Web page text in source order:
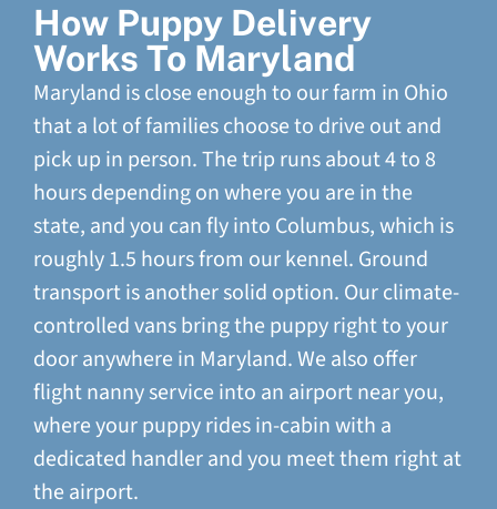
How Puppy Delivery
Works To Maryland
Maryland is close enough to our farm in Ohio
that a lot of families choose to drive out and
pick up in person. The trip runs about 4 to 8
hours depending on where you are in the
state, and you can fly into Columbus, which is
roughly 1.5 hours from our kennel. Ground
transport is another solid option. Our climate-
controlled vans bring the puppy right to your
door anywhere in Maryland. We also offer
flight nanny service into an airport near you,
where your puppy rides in-cabin with a
dedicated handler and you meet them right at
the airport.